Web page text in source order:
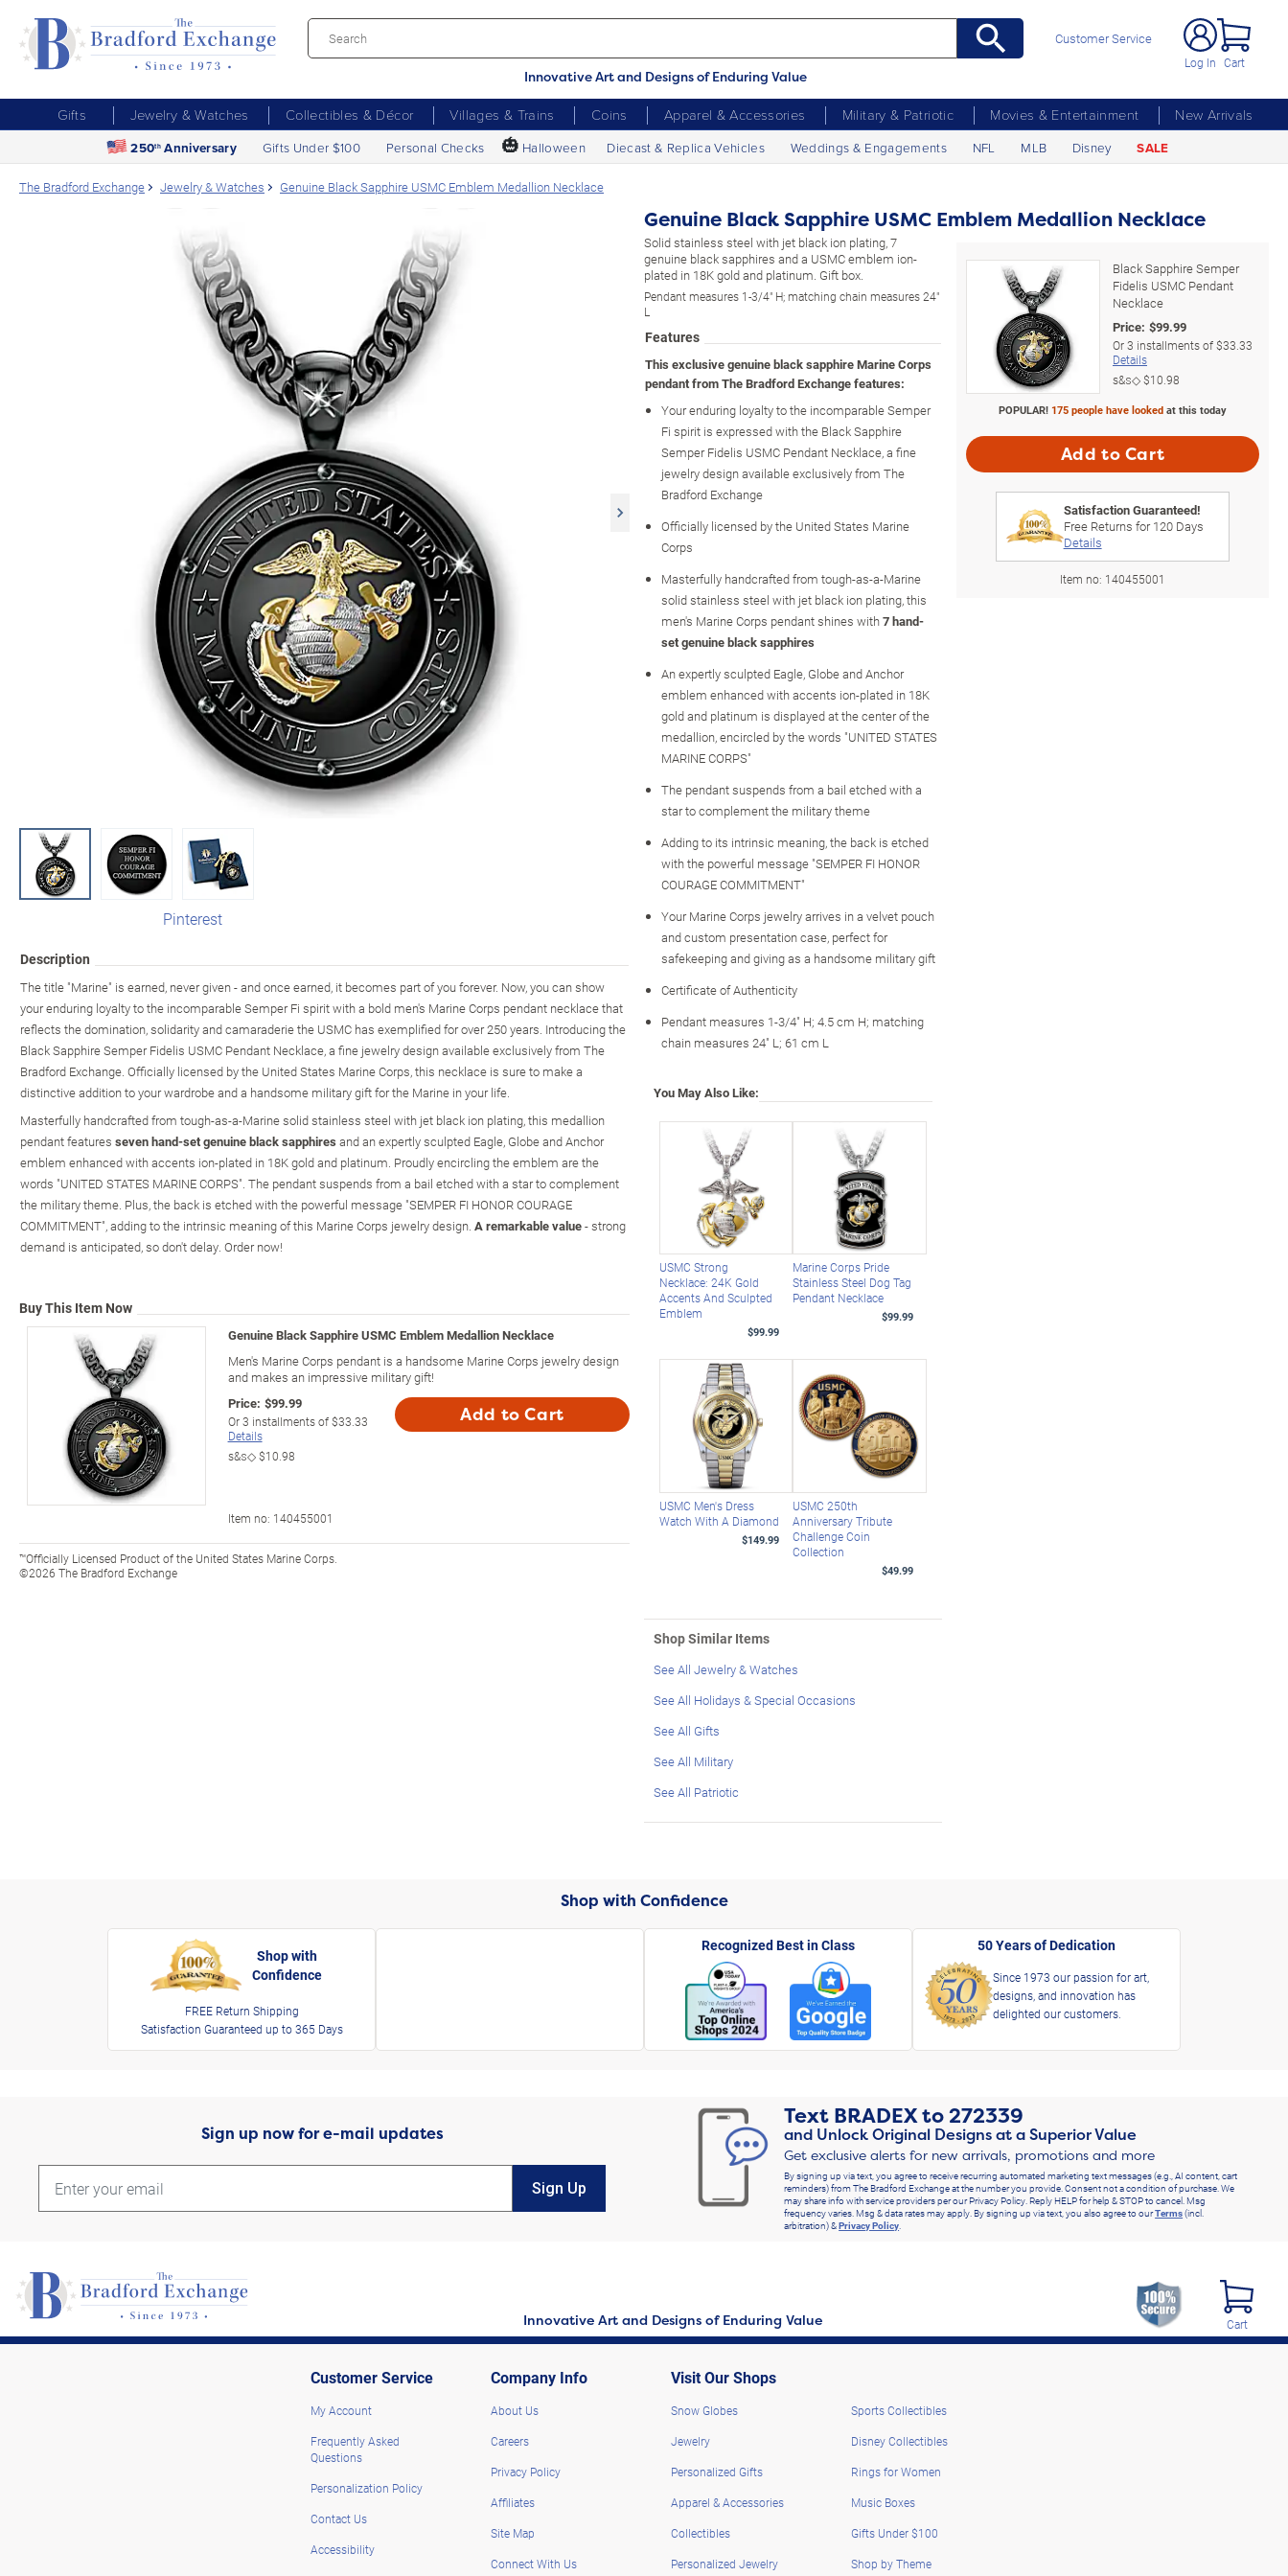
Innovative Art and Designs of Enduring Value
Customer Service
Log In Cart
Gifts Jewelry & Watches Collectibles & Décor Villages & Trains Coins Apparel & Accessories Military & Patriotic Movies & Entertainment
New Arrivals
250th Anniversary Gifts Under $100 Personal Checks 🎃 Halloween Diecast & Replica Vehicles Weddings & Engagements NFL MLB Disney SALE
The Bradford Exchange Jewelry & Watches Genuine Black Sapphire USMC Emblem Medallion Necklace
Pinterest
Description
The title "Marine" is earned, never given - and once earned, it becomes part of you forever. Now, you can show
your enduring loyalty to the incomparable Semper Fi spirit with a bold men's Marine Corps pendant necklace that
reflects the domination, solidarity and camaraderie the USMC has exemplified for over 250 years. Introducing the
Black Sapphire Semper Fidelis USMC Pendant Necklace, a fine jewelry design available exclusively from The
Bradford Exchange. Officially licensed by the United States Marine Corps, this necklace is sure to make a
distinctive addition to your wardrobe and a handsome military gift for the Marine in your life.
Masterfully handcrafted from tough-as-a-Marine solid stainless steel with jet black ion plating, this medallion
pendant features seven hand-set genuine black sapphires and an expertly sculpted Eagle, Globe and Anchor
emblem enhanced with accents ion-plated in 18K gold and platinum. Proudly encircling the emblem are the
words "UNITED STATES MARINE CORPS". The pendant suspends from a bail etched with a star to complement
the military theme. Plus, the back is etched with the powerful message "SEMPER FI HONOR COURAGE
COMMITMENT", adding to the intrinsic meaning of this Marine Corps jewelry design. A remarkable value- strong
demand is anticipated, so don't delay. Order now!
Buy This Item Now
Genuine Black Sapphire USMC Emblem Medallion Necklace
Men's Marine Corps pendant is a handsome Marine Corps jewelry design
and makes an impressive military gift!
Price: $99.99
Or3 installments of$33.33
Details
s&s◇$10.98
Add to Cart
Item no: 140455001
™Officially Licensed Product of the United States Marine Corps.
©2026 The Bradford Exchange
Genuine Black Sapphire USMC Emblem Medallion Necklace
Solid stainless steel with jet black ion plating, 7
genuine black sapphires and a USMC emblem ion-
plated in 18K gold and platinum. Gift box.
Pendant measures 1-3/4" H; matching chain measures 24"
L
Features
This exclusive genuine black sapphire Marine Corps
pendant from The Bradford Exchange features:
Your enduring loyalty to the incomparable Semper
Fi spirit is expressed with the Black Sapphire
Semper Fidelis USMC Pendant Necklace, a fine
jewelry design available exclusively from The
Bradford Exchange
Officially licensed by the United States Marine
Corps
Masterfully handcrafted from tough-as-a-Marine
solid stainless steel with jet black ion plating, this
men's Marine Corps pendant shines with7 hand-
set genuine black sapphires
An expertly sculpted Eagle, Globe and Anchor
emblem enhanced with accents ion-plated in 18K
gold and platinum is displayed at the center of the
medallion, encircled by the words "UNITED STATES
MARINE CORPS"
The pendant suspends from a bail etched with a
star to complement the military theme
Adding to its intrinsic meaning, the back is etched
with the powerful message "SEMPER FI HONOR
COURAGE COMMITMENT"
Your Marine Corps jewelry arrives in a velvet pouch
and custom presentation case, perfect for
safekeeping and giving as a handsome military gift
Certificate of Authenticity
Pendant measures 1-3/4" H; 4.5 cm H; matching
chain measures 24" L; 61 cm L
You May Also Like:
USMC Strong
Necklace: 24K Gold
Accents And Sculpted
Emblem
$99.99
Marine Corps Pride
Stainless Steel Dog Tag
Pendant Necklace
$99.99
USMC Men's Dress
Watch With A Diamond
$149.99
USMC 250th
Anniversary Tribute
Challenge Coin
Collection
$49.99
Shop Similar Items
See All Jewelry & Watches
See All Holidays & Special Occasions
See All Gifts
See All Military
See All Patriotic
Black Sapphire Semper
Fidelis USMC Pendant
Necklace
Price: $99.99
Or3 installments of$33.33
Details
s&s◇$10.98
POPULAR! 175 people have looked at this today
Add to Cart
Satisfaction Guaranteed!
Free Returns for120Days
Details
Item no: 140455001
Shop with Confidence
Shop with
Confidence
FREE Return Shipping
Satisfaction Guaranteed up to 365 Days
Recognized Best in Class 50 Years of Dedication
Since 1973 our passion for art,
designs, and innovation has
delighted our customers.
Sign up now for e-mail updates
Sign Up
Text BRADEXto272339
and Unlock Original Designs at a Superior Value
Get exclusive alerts for new arrivals, promotions and more
By signing up via text, you agree to receive recurring automated marketing text messages (e.g., AI content, cart
reminders) from The Bradford Exchange at the number you provide. Consent not a condition of purchase. We
may share info with service providers per our Privacy Policy. Reply HELP for help & STOP to cancel. Msg
frequency varies. Msg & data rates may apply. By signing up via text, you also agree to ourTerms(incl.
arbitration) &Privacy Policy.
Innovative Art and Designs of Enduring Value Cart
Customer Service
My Account
Frequently Asked
Questions
Personalization Policy
Contact Us
Accessibility
Company Info
About Us
Careers
Privacy Policy
Affiliates
Site Map
Connect With Us
Visit Our Shops
Snow Globes
Jewelry
Personalized Gifts
Apparel & Accessories
Collectibles
Personalized Jewelry
Sports Collectibles
Disney Collectibles
Rings for Women
Music Boxes
Gifts Under $100
Shop by Theme